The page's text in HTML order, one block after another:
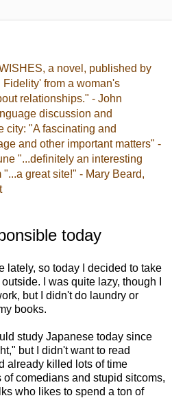
a novel, published by
from a woman's
relationships." - John
discussion and
city: "A fascinating and
and other important matters" -
"...definitely an interesting
great site!" - Mary Beard,
today
lately, so today I decided to take
I was quite lazy, though I
but I didn't do laundry or
books.
study Japanese today since
but I didn't want to read
already killed lots of time
comedians and stupid sitcoms,
who likes to spend a ton of